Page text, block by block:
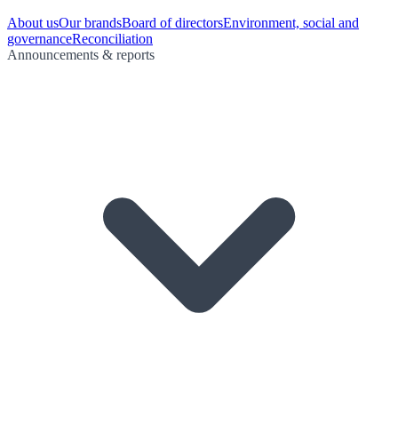
About usOur brandsBoard of directorsEnvironment, social and
governanceReconciliation
Announcements & reports